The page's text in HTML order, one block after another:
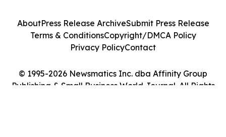
© 1995-2026 Newsmatics Inc. dba Affinity Group
Publishing & Small Business World Journal. All Rights
AboutPress Release ArchiveSubmit Press Release
Terms & ConditionsCopyright/DMCA Policy
Privacy PolicyContact